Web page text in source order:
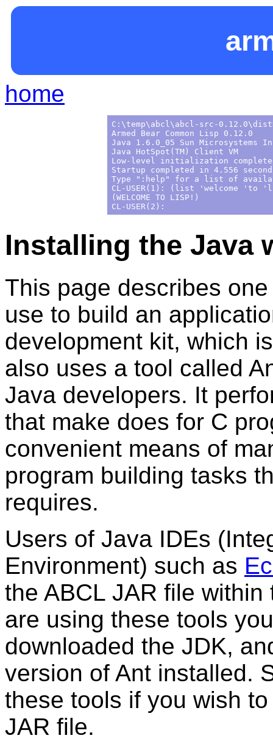
home
C:\temp\abcl\abcl-src-
Armed Bear Common Lisp 0.12.0
Java 1.6.0_05 Sun Microsystems
Java HotSpot(TM) Client VM
Low-level initialization
Startup completed in 4.556
Type ":help" for a list of
CL-USER(1): (list 'welcome 'to
(WELCOME TO LISP!)
Installing the Java
This page describes
use to build an
development kit, which
also uses a tool called
Java developers. It
that make does for C
convenient means of
program building tasks
requires.
Users of Java IDEs
Environment) such as
the ABCL JAR file
are using these tools
downloaded the JDK,
version of Ant installed.
these tools if you wish
JAR file.